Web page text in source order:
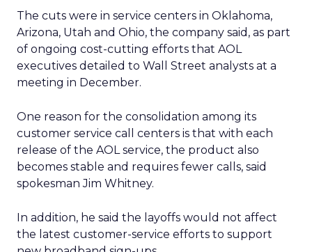
The cuts were in service centers in Oklahoma,
Arizona, Utah and Ohio, the company said, as part
of ongoing cost-cutting efforts that AOL
executives detailed to Wall Street analysts at a
meeting in December.
One reason for the consolidation among its
customer service call centers is that with each
release of the AOL service, the product also
becomes stable and requires fewer calls, said
spokesman Jim Whitney.
In addition, he said the layoffs would not affect
the latest customer-service efforts to support